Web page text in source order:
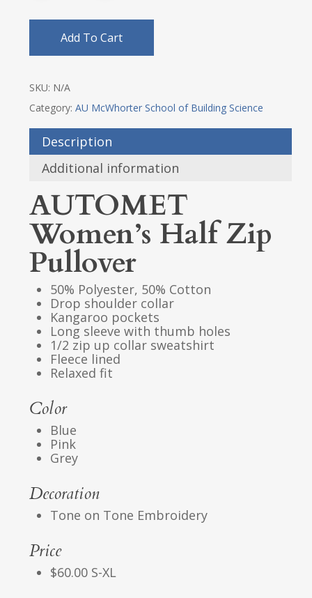
Add To Cart
SKU: N/A
Category: AU McWhorter School of Building Science
Description
Additional information
AUTOMET
Women’s Half Zip
Pullover
50% Polyester, 50% Cotton
Drop shoulder collar
Kangaroo pockets
Long sleeve with thumb holes
1/2 zip up collar sweatshirt
Fleece lined
Relaxed fit
Color
Blue
Pink
Grey
Decoration
Tone on Tone Embroidery
Price
$60.00 S-XL